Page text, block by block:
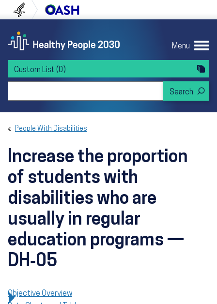
to content
to navigation U.S. Department of Health and Human
Menu
Custom List (0)
People With Disabilities
Increase the proportion
of students with
disabilities who are
usually in regular
education programs —
DH‑05
Objective Overview